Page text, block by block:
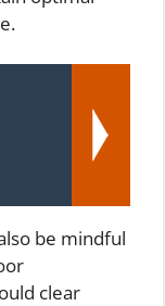
be mindful
clear